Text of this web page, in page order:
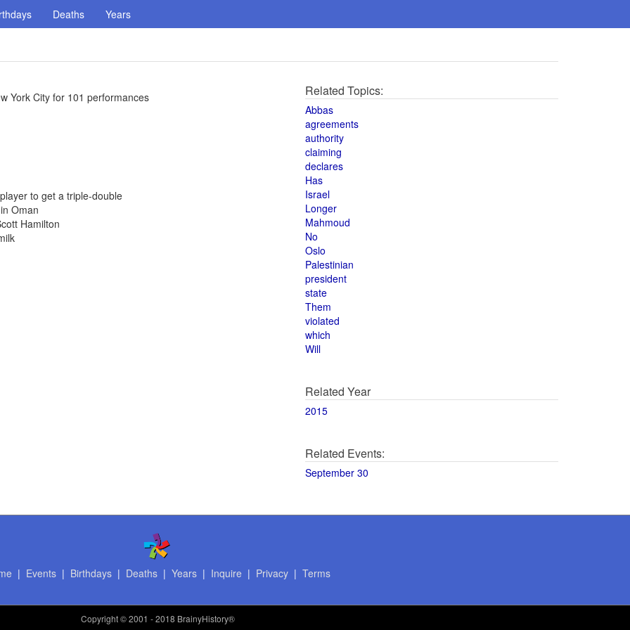
Deaths Years
York City for 101 performances
to get a triple-double
Oman
Hamilton
Related Topics:
Abbas
agreements
authority
claiming
declares
Has
Israel
Longer
Mahmoud
No
Oslo
Palestinian
president
state
Them
violated
which
Will
Related Year
2015
Related Events:
September 30
| Events| Birthdays| Deaths| Years| Inquire | Privacy| Terms
Copyright© 2001 - 2018 BrainyHistory®